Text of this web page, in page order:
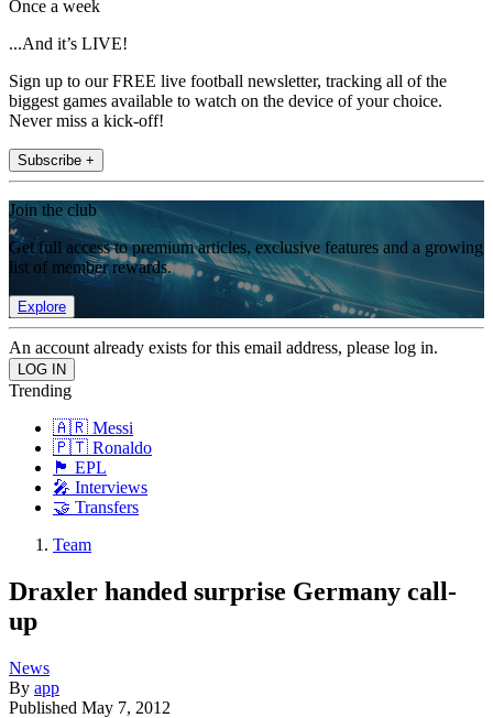
Once a week
...And it’s LIVE!
Sign up to our FREE live football newsletter, tracking all of the
biggest games available to watch on the device of your choice.
Never miss a kick-off!
Subscribe +
Join the club
Get full access to premium articles, exclusive features and a growing
list of member rewards.
Explore
An account already exists for this email address, please log in.
Trending
🇦🇷 Messi
🇵🇹 Ronaldo
🏴󠁧󠁢󠁥󠁮󠁧󠁿 EPL
🎤 Interviews
🤝 Transfers
Team
Draxler handed surprise Germany call-
up
News
By app
Published May 7, 2012